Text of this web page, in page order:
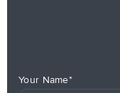
Your Name*